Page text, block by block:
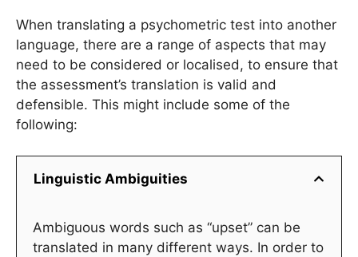
When translating a psychometric test into another
language, there are a range of aspects that may
need to be considered or localised, to ensure that
the assessment’s translation is valid and
defensible. This might include some of the
following:
Linguistic Ambiguities
Ambiguous words such as “upset” can be
translated in many different ways. In order to